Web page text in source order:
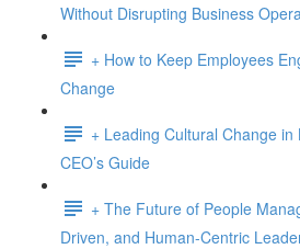
Without Disrupting Business
+ How to Keep Employees
Change
+ Leading Cultural Change
CEO’s Guide
+ The Future of People
Driven, and Human-Centric